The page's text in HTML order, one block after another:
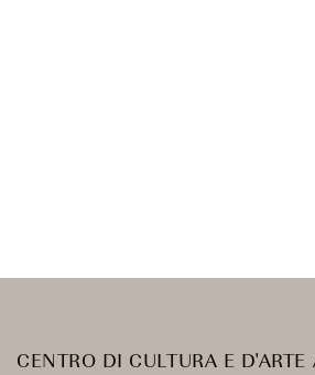
CENTRO DI CULTURA E D'ARTE